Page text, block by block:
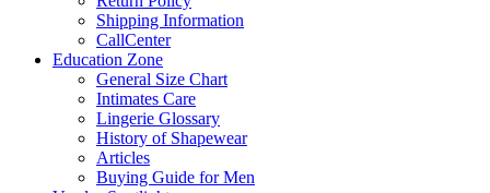
Shipping Information
CallCenter
Education Zone
General Size Chart
Intimates Care
Lingerie Glossary
History of Shapewear
Articles
Buying Guide for Men